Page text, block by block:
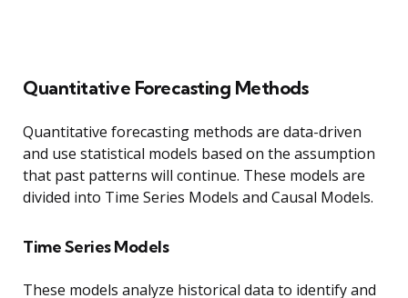
Quantitative Forecasting Methods
Quantitative forecasting methods are data-driven
and use statistical models based on the assumption
that past patterns will continue. These models are
divided into Time Series Models and Causal Models.
Time Series Models
These models analyze historical data to identify and